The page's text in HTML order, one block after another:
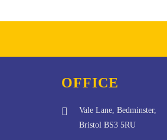
OFFICE
Vale Lane, Bedminster,
Bristol BS3 5RU